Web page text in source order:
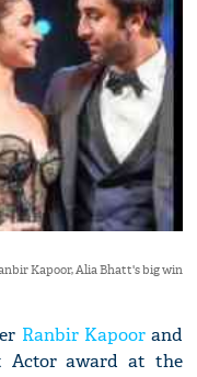
Kapoor, Alia Bhatt's big win
Ranbir Kapoorand
Actor award at the